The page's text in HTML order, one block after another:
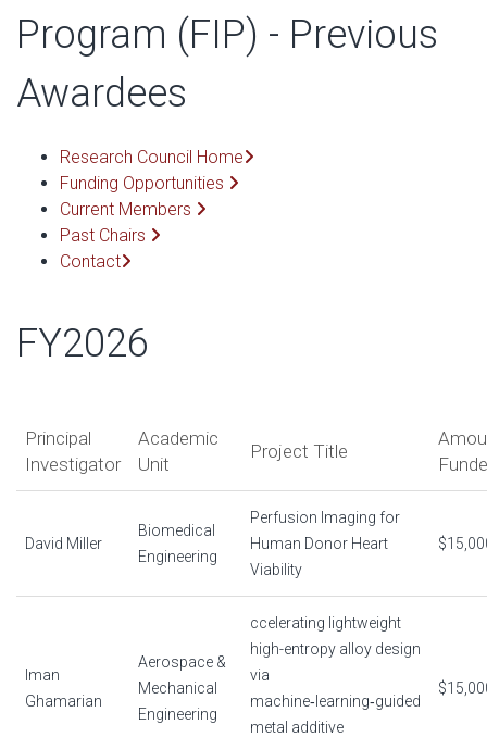
Program (FIP) - Previous
Awardees
Research Council Home
Funding Opportunities
Current Members
Past Chairs
Contact
FY2026
Principal
Investigator
Academic
Unit
Project Title
David Miller
Biomedical
Engineering
Perfusion Imaging for
Human Donor Heart
Viability
Iman
Ghamarian
Aerospace &
Mechanical
Engineering
ccelerating lightweight
high-entropy alloy design
via
machine‑learning‑guided
metal additive